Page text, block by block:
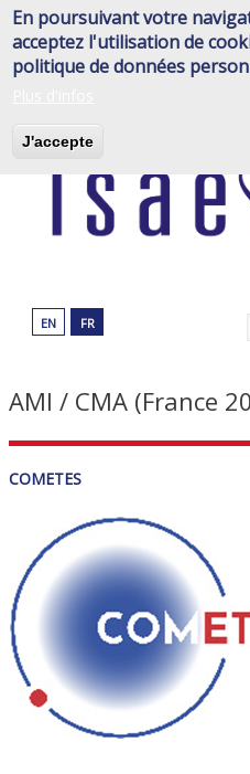
En poursuivant votre
acceptez l'utilisation de
politique de données
J'accepte
Skip
to
main
content
EN FR
AMI / CMA (France
COMETES